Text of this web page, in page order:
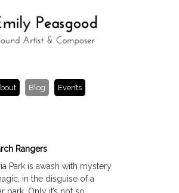
Blog Events
Rangers
Park is awash with mystery
in the disguise of a